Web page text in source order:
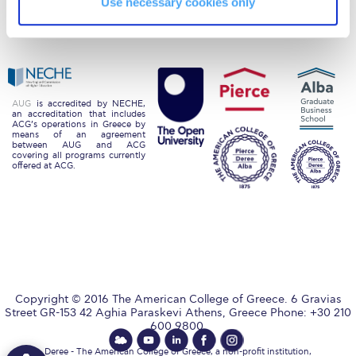
Season’s Greetings!
Season’s Greetings!
Squaring the Circle
Study Abroad in Greece at The American College of
Alumni
Privacy Policy
Giving
Energy Policy
AUG is accredited by NECHE,
an accreditation that includes
ACG’s operations in Greece by
means of an agreement
between AUG and ACG
covering all programs currently
offered at ACG.
Copyright © 2016 The American College of Greece. 6 Gravias
Street GR-153 42 Aghia Paraskevi Athens, Greece Phone: +30 210
600 9800.
Deree - The American College of Greece, a non-profit institution,